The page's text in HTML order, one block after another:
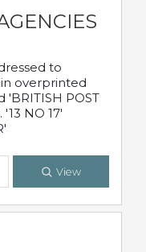
to
overprinted
'BRITISH POST
'13 NO 17'
View